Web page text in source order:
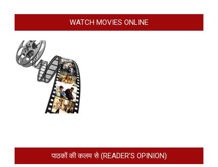
WATCH MOVIES ONLINE
पाठकों की कलम से (READER’S OPINION)